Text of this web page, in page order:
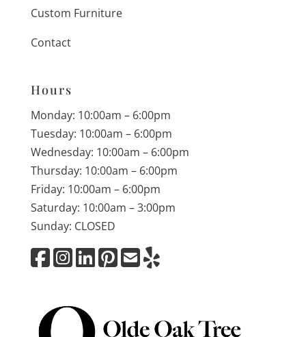
Custom Furniture
Contact
Hours
Monday: 10:00am – 6:00pm
Tuesday: 10:00am – 6:00pm
Wednesday: 10:00am – 6:00pm
Thursday: 10:00am – 6:00pm
Friday: 10:00am – 6:00pm
Saturday: 10:00am – 3:00pm
Sunday: CLOSED